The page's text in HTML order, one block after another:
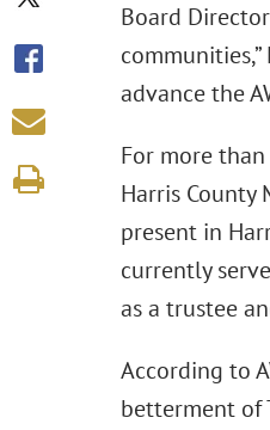
Board
advance the
For more
Harris
present in
currently
as a trustee
According to
betterment of